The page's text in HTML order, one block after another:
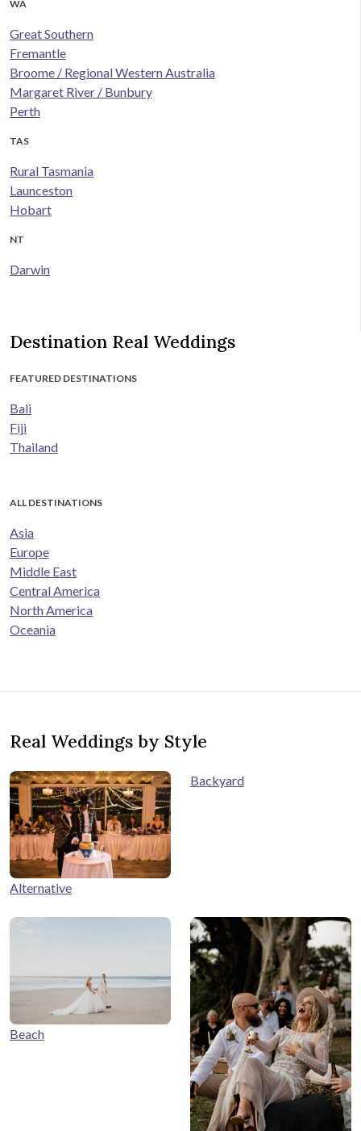
WA
Great Southern
Fremantle
Broome / Regional Western Australia
Margaret River / Bunbury
Perth
TAS
Rural Tasmania
Launceston
Hobart
NT
Darwin
Destination Real Weddings
FEATURED DESTINATIONS
Bali
Fiji
Thailand
ALL DESTINATIONS
Asia
Europe
Middle East
Central America
North America
Oceania
Real Weddings by Style
Alternative
Backyard
Beach